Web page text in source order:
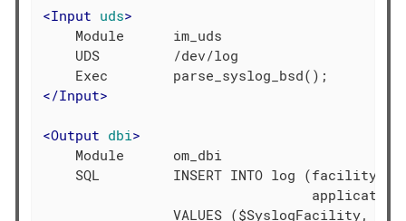
<Input uds>
    Module      im_uds
    UDS         /dev/log
</Input>
<Output dbi>
    Module      om_dbi
SQL         INSERT INTO log (facility,
VALUES ($SyslogFacility,